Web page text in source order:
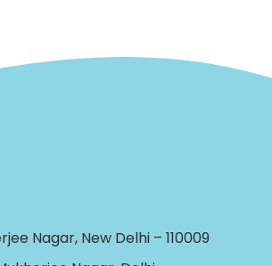
Nagar, New Delhi – 110009